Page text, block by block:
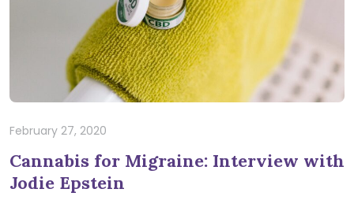
February 27, 2020
Cannabis for Migraine: Interview with
Jodie Epstein